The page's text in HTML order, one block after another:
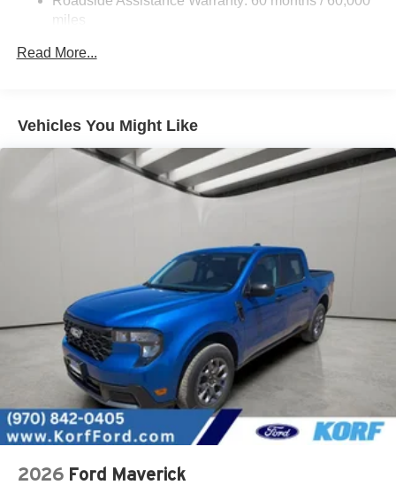
Permanent Locking Hubs
Control and Electric Parking Brake
Lithium Ion (li-Ion) Traction Battery 1.1 kWh Capacity
miles
Read More...
Vehicles You Might Like
2026 Ford Maverick